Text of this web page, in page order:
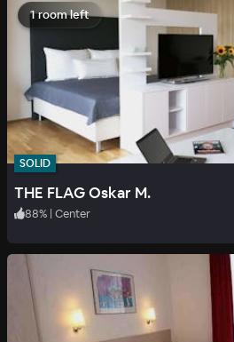
1 room left
SOLID
THE FLAG Oskar M.
88% | Center